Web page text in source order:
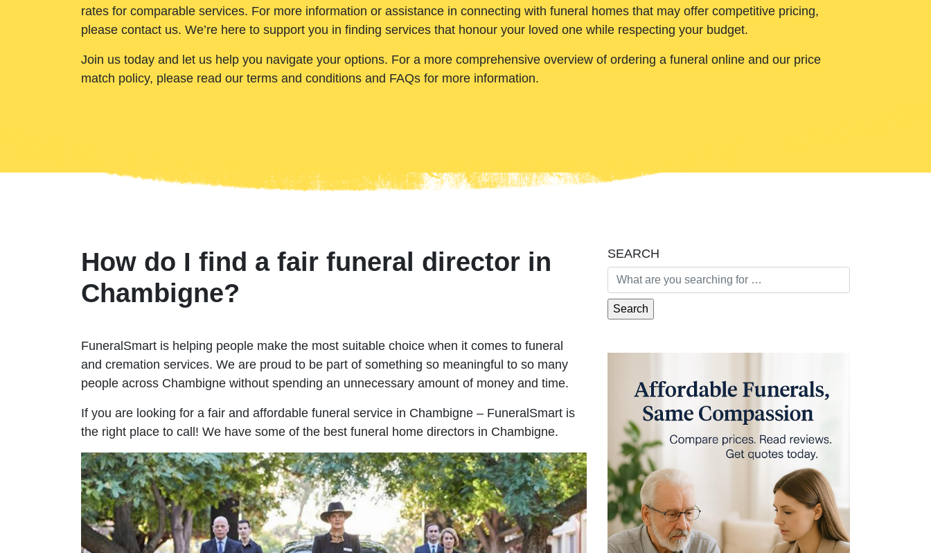
rates for comparable services. For more information or assistance in connecting with funeral homes that may offer competitive pricing,
please contact us. We’re here to support you in finding services that honour your loved one while respecting your budget.
Join us today and let us help you navigate your options. For a more comprehensive overview of ordering a funeral online and our price
match policy, please read our terms and conditions and FAQs for more information.
How do I find a fair funeral director in
Chambigne?
FuneralSmart is helping people make the most suitable choice when it comes to funeral
and cremation services. We are proud to be part of something so meaningful to so many
people across Chambigne without spending an unnecessary amount of money and time.
If you are looking for a fair and affordable funeral service in Chambigne – FuneralSmart is
the right place to call! We have some of the best funeral home directors in Chambigne.
SEARCH